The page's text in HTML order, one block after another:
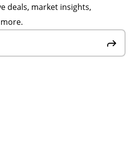
deals, market insights,